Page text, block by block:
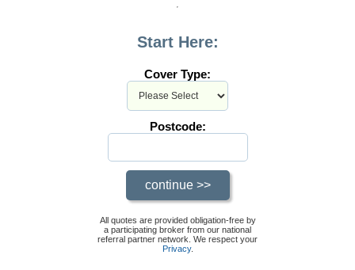
Start Here:
Cover Type:
Postcode:
All quotes are provided obligation-free by
a participating broker from our national
referral partner network. We respect your
Privacy.